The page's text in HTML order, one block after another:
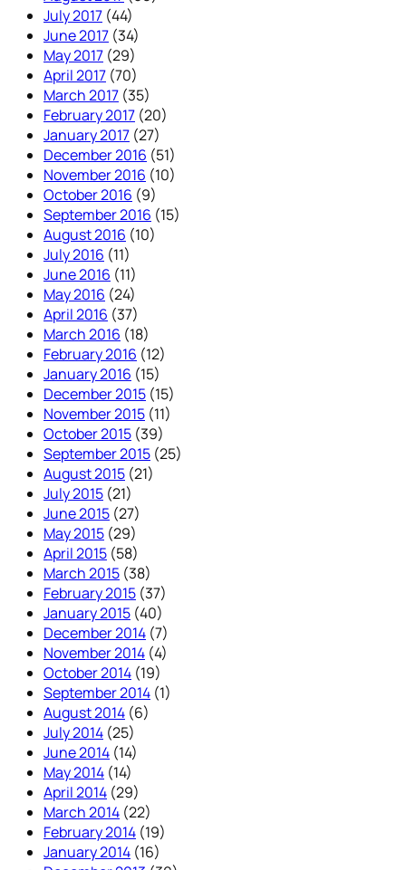
July 2017 (44)
June 2017 (34)
May 2017 (29)
April 2017 (70)
March 2017 (35)
February 2017 (20)
January 2017 (27)
December 2016 (51)
November 2016 (10)
October 2016 (9)
September 2016 (15)
August 2016 (10)
July 2016 (11)
June 2016 (11)
May 2016 (24)
April 2016 (37)
March 2016 (18)
February 2016 (12)
January 2016 (15)
December 2015 (15)
November 2015 (11)
October 2015 (39)
September 2015 (25)
August 2015 (21)
July 2015 (21)
June 2015 (27)
May 2015 (29)
April 2015 (58)
March 2015 (38)
February 2015 (37)
January 2015 (40)
December 2014 (7)
November 2014 (4)
October 2014 (19)
September 2014 (1)
August 2014 (6)
July 2014 (25)
June 2014 (14)
May 2014 (14)
April 2014 (29)
March 2014 (22)
February 2014 (19)
January 2014 (16)